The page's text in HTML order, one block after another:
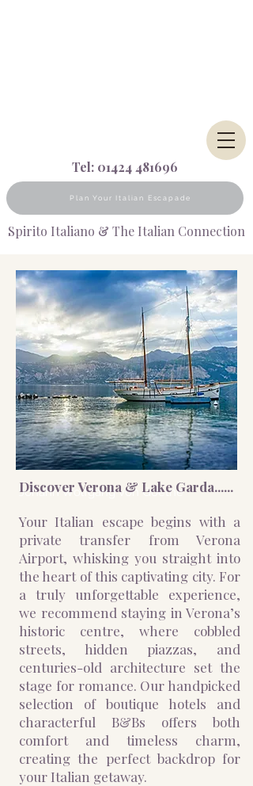
Tel: 01424 481696
Plan Your Italian Escapade
Spirito Italiano & The Italian Connection
Johann Wolfgang von Goethe
Discover Verona & Lake Garda......
Your Italian escape begins with a
private transfer from Verona
Airport, whisking you straight into
the heart of this captivating city. For
a truly unforgettable experience,
we recommend staying in Verona’s
historic centre, where cobbled
streets, hidden piazzas, and
centuries-old architecture set the
stage for romance. Our handpicked
selection of boutique hotels and
characterful B&Bs offers both
comfort and timeless charm,
creating the perfect backdrop for
your Italian getaway.